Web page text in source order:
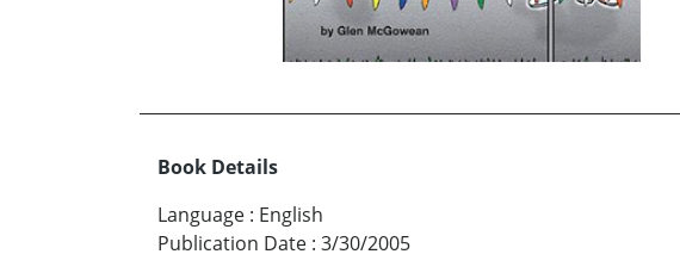
Book Details
Language : English
Publication Date : 3/30/2005